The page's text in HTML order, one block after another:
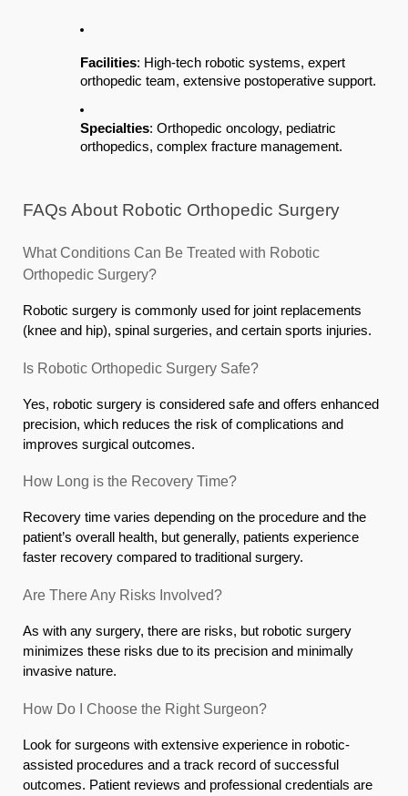
Facilities: High-tech robotic systems, expert
orthopedic team, extensive postoperative support.
Specialties: Orthopedic oncology, pediatric
orthopedics, complex fracture management.
FAQs About Robotic Orthopedic Surgery
What Conditions Can Be Treated with Robotic
Orthopedic Surgery?
Robotic surgery is commonly used for joint replacements
(knee and hip), spinal surgeries, and certain sports injuries.
Is Robotic Orthopedic Surgery Safe?
Yes, robotic surgery is considered safe and offers enhanced
precision, which reduces the risk of complications and
improves surgical outcomes.
How Long is the Recovery Time?
Recovery time varies depending on the procedure and the
patient’s overall health, but generally, patients experience
faster recovery compared to traditional surgery.
Are There Any Risks Involved?
As with any surgery, there are risks, but robotic surgery
minimizes these risks due to its precision and minimally
invasive nature.
How Do I Choose the Right Surgeon?
Look for surgeons with extensive experience in robotic-
assisted procedures and a track record of successful
outcomes. Patient reviews and professional credentials are